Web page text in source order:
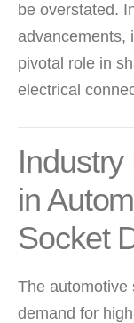
be overstated.
advancements,
pivotal role in
electrical
in
Socket
The automotive
demand for